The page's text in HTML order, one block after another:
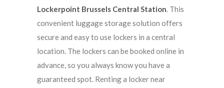
Lockerpoint Brussels Central Station. This
convenient luggage storage solution offers
secure and easy to use lockers in a central
location. The lockers can be booked online in
advance, so you always know you have a
guaranteed spot. Renting a locker near